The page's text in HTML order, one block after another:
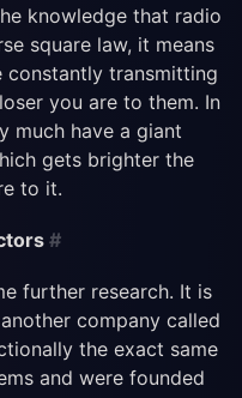
knowledge that radio
square law, it means
constantly transmitting
you are to them. In
much have a giant
gets brighter the
to it.
#
further research. It is
company called
the exact same
and were founded